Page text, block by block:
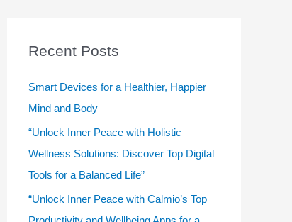
f
o
Recent Posts
Smart Devices for a Healthier, Happier
Mind and Body
“Unlock Inner Peace with Holistic
Wellness Solutions: Discover Top Digital
Tools for a Balanced Life”
“Unlock Inner Peace with Calmio’s Top